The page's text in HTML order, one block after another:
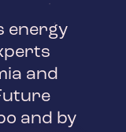
energy
and
and by